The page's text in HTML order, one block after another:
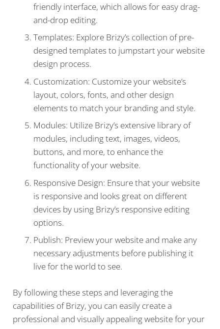
friendly interface, which allows for easy drag-
and-drop editing.
Templates: Explore Brizy’s collection of pre-
designed templates to jumpstart your website
design process.
Customization: Customize your website’s
layout, colors, fonts, and other design
elements to match your branding and style.
Modules: Utilize Brizy’s extensive library of
modules, including text, images, videos,
buttons, and more, to enhance the
functionality of your website.
Responsive Design: Ensure that your website
is responsive and looks great on different
devices by using Brizy’s responsive editing
options.
Publish: Preview your website and make any
necessary adjustments before publishing it
live for the world to see.
By following these steps and leveraging the
capabilities of Brizy, you can easily create a
professional and visually appealing website for your